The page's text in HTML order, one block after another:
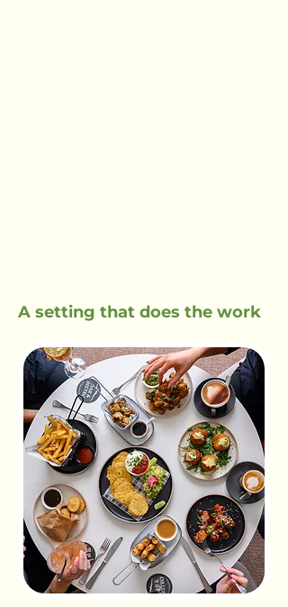
A setting that does the work